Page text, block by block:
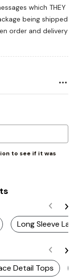
which THEY
being shipped
order and delivery
to see if it was
Long Sleeve
Detail Tops